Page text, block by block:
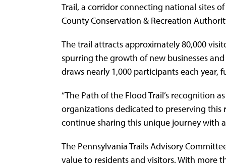
Trail, a corridor connecting national sites
County Conservation & Recreation
The trail attracts approximately 80,000
spurring the growth of new businesses
draws nearly 1,000 participants each
“The Path of the Flood Trail’s recognition
organizations dedicated to preserving this
continue sharing this unique journey with
The Pennsylvania Trails Advisory
value to residents and visitors. With more